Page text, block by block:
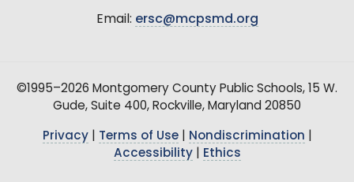
Email: ersc@mcpsmd.org
©1995–2026 Montgomery County Public Schools, 15 W.
Gude, Suite 400, Rockville, Maryland 20850
Privacy| Terms of Use| Nondiscrimination
Accessibility| Ethics